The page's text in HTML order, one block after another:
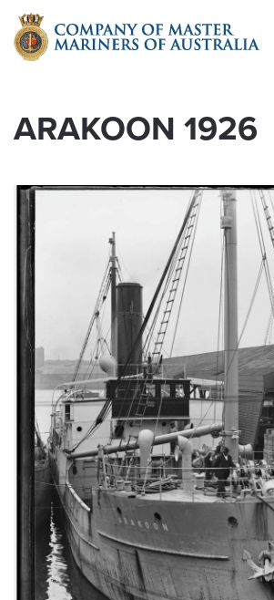
Skip to main content
ARAKOON 1926